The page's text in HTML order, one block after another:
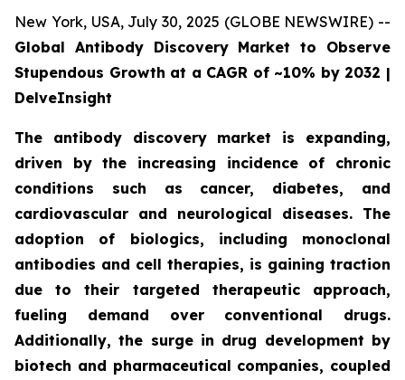
New York, USA, July 30, 2025 (GLOBE NEWSWIRE) --
Global Antibody Discovery Market to Observe
Stupendous Growth at a CAGR of ~10% by 2032 |
DelveInsight
The antibody discovery market is expanding,
driven by the increasing incidence of chronic
conditions such as cancer, diabetes, and
cardiovascular and neurological diseases. The
adoption of biologics, including monoclonal
antibodies and cell therapies, is gaining traction
due to their targeted therapeutic approach,
fueling demand over conventional drugs.
Additionally, the surge in drug development by
biotech and pharmaceutical companies, coupled